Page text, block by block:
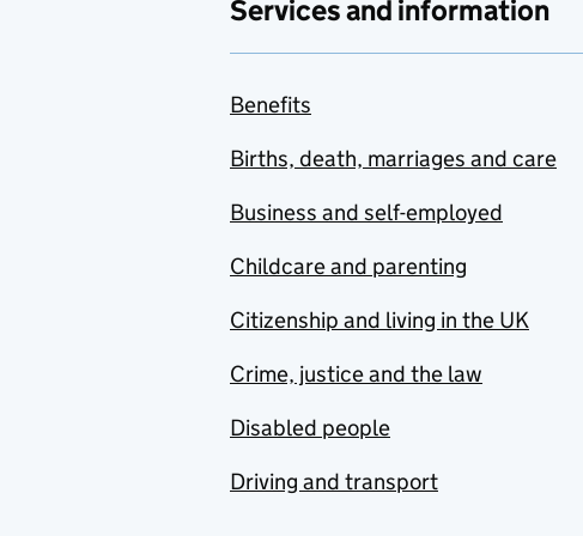
Services and information
Benefits
Births, death, marriages and care
Business and self-employed
Childcare and parenting
Citizenship and living in the UK
Crime, justice and the law
Disabled people
Driving and transport